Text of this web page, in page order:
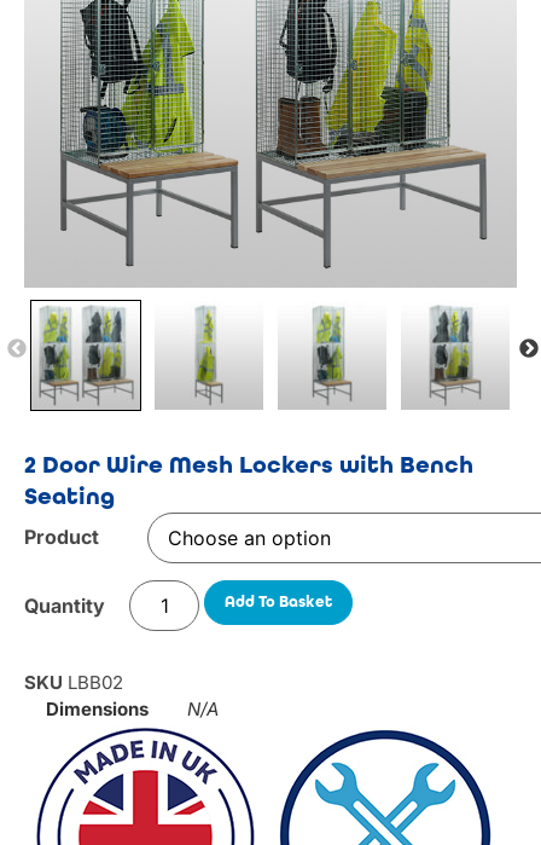
2 Door Wire Mesh Lockers with Bench
Seating
Product
Add To Basket
SKU LBB02
Dimensions
N/A